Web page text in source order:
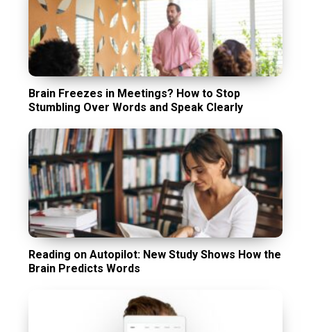
Brain Freezes in Meetings? How to Stop
Stumbling Over Words and Speak Clearly
Reading on Autopilot: New Study Shows How the
Brain Predicts Words